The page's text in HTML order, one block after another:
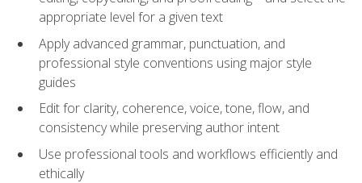
appropriate level for a given text
Apply advanced grammar, punctuation, and
professional style conventions using major style
guides
Edit for clarity, coherence, voice, tone, flow, and
consistency while preserving author intent
Use professional tools and workflows efficiently and
ethically